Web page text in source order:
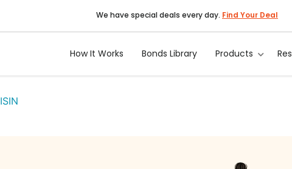
We have special deals every day. Find Your Deal
How It Works Bonds Library Products
ISIN